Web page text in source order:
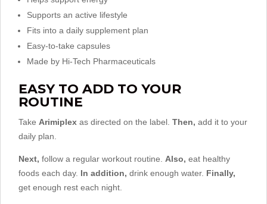
Supports an active lifestyle
Fits into a daily supplement plan
Easy-to-take capsules
Made by Hi-Tech Pharmaceuticals
EASY TO ADD TO YOUR
ROUTINE
Take Arimiplex as directed on the label. Then, add it to your
daily plan.
Next, follow a regular workout routine. Also, eat healthy
foods each day. In addition, drink enough water. Finally,
get enough rest each night.